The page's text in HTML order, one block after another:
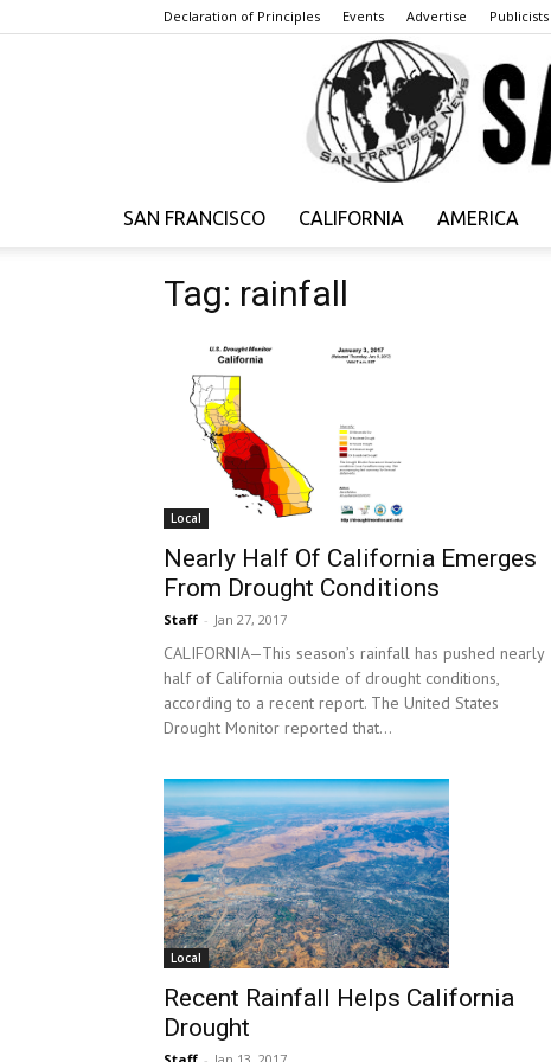
Declaration of Principles Events Advertise Publicists
SAN FRANCISCO CALIFORNIA AMERICA
Tag: rainfall
Local
Nearly Half Of California Emerges
From Drought Conditions
Staff - Jan 27, 2017
CALIFORNIA—This season’s rainfall has pushed nearly
half of California outside of drought conditions,
according to a recent report. The United States
Drought Monitor reported that...
Local
Recent Rainfall Helps California
Drought